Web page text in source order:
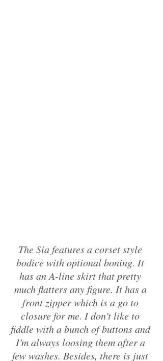
The Sia features a corset style
bodice with optional boning. It
has an A-line skirt that pretty
much flatters any figure. It has a
front zipper which is a go to
closure for me. I don't like to
fiddle with a bunch of buttons and
I'm always loosing them after a
few washes. Besides, there is just